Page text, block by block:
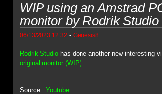
WIP using an Amstrad
monitor by Rodrik Studio
06/13/2023 12:32 - Genesis8
Rodrik Studiohas done another new interesting
original monitor (WIP).
Source : Youtube